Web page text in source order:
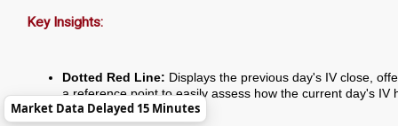
Key Insights:
Dotted Red Line: Displays the previous day's IV close,
a reference point to easily assess how the current day's IV
changed.
Market Data Delayed 15 Minutes